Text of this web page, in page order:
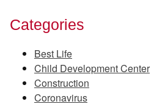
Categories
Best Life
Child Development Center
Construction
Coronavirus